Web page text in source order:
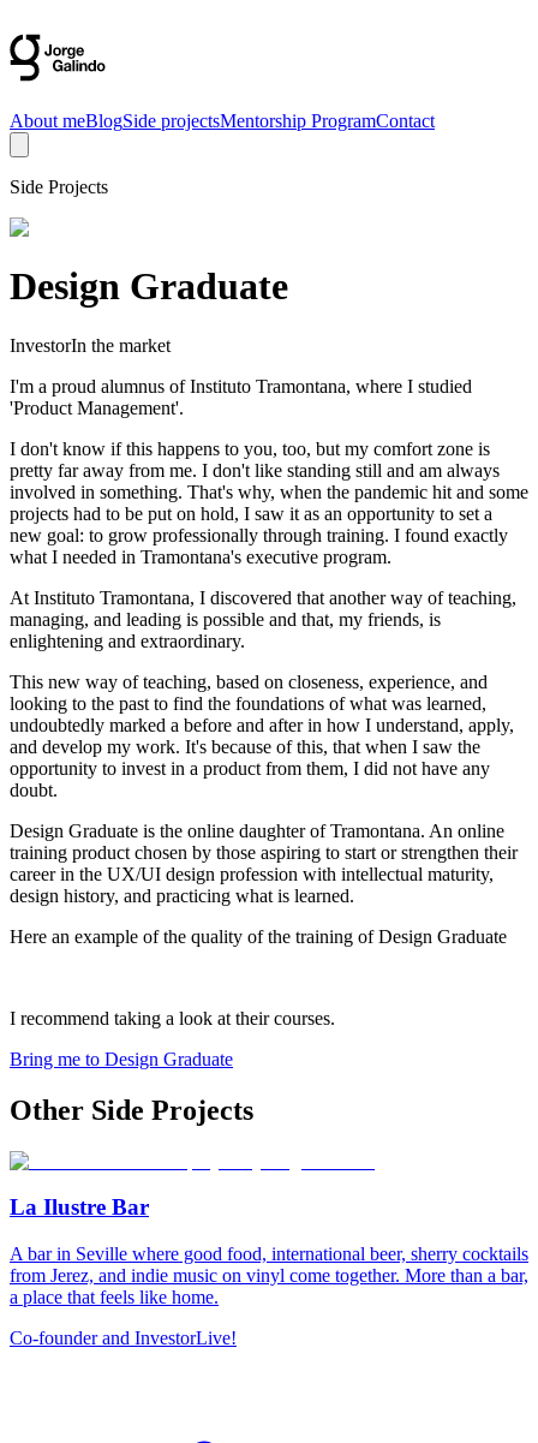
About meBlogSide projectsMentorship ProgramContact
Side Projects
Design Graduate
InvestorIn the market
I'm a proud alumnus of Instituto Tramontana, where I studied
'Product Management'.
I don't know if this happens to you, too, but my comfort zone is
pretty far away from me. I don't like standing still and am always
involved in something. That's why, when the pandemic hit and some
projects had to be put on hold, I saw it as an opportunity to set a
new goal: to grow professionally through training. I found exactly
what I needed in Tramontana's executive program.
At Instituto Tramontana, I discovered that another way of teaching,
managing, and leading is possible and that, my friends, is
enlightening and extraordinary.
This new way of teaching, based on closeness, experience, and
looking to the past to find the foundations of what was learned,
undoubtedly marked a before and after in how I understand, apply,
and develop my work. It's because of this, that when I saw the
opportunity to invest in a product from them, I did not have any
doubt.
Design Graduate is the online daughter of Tramontana. An online
training product chosen by those aspiring to start or strengthen their
career in the UX/UI design profession with intellectual maturity,
design history, and practicing what is learned.
Here an example of the quality of the training of Design Graduate
I recommend taking a look at their courses.
Bring me to Design Graduate
Other Side Projects
La Ilustre Bar
A bar in Seville where good food, international beer, sherry cocktails
from Jerez, and indie music on vinyl come together. More than a bar,
a place that feels like home.
Co-founder and InvestorLive!